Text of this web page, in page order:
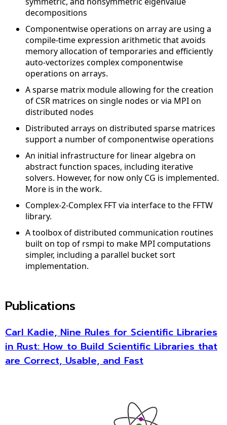
decompositions
Componentwise operations on array are using a
compile-time expression arithmetic that avoids
memory allocation of temporaries and efficiently
auto-vectorizes complex componentwise
operations on arrays.
A sparse matrix module allowing for the creation
of CSR matrices on single nodes or via MPI on
distributed nodes
Distributed arrays on distributed sparse matrices
support a number of componentwise operations
An initial infrastructure for linear algebra on
abstract function spaces, including iterative
solvers. However, for now only CG is implemented.
More is in the work.
Complex-2-Complex FFT via interface to the FFTW
library.
A toolbox of distributed communication routines
built on top of rsmpi to make MPI computations
simpler, including a parallel bucket sort
implementation.
Publications
Carl Kadie, Nine Rules for Scientific Libraries
in Rust: How to Build Scientific Libraries that
are Correct, Usable, and Fast